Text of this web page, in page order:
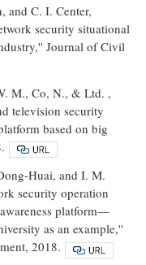
and C. I. Center,
security situational
Journal of Civil
M., Co, N., & Ltd. ,
television security
based on big
Huai, and I. M.
security operation
platform—
as an example,''
2018.